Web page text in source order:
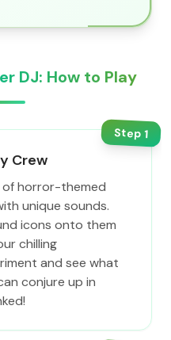
DJ: How to Play
Step1
Crew
horror-themed
unique sounds.
icons onto them
chilling
and see what
conjure up in